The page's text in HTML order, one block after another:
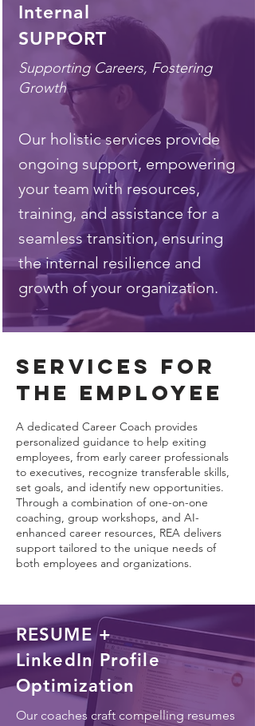
Internal
SUPPORT
Supporting Careers, Fostering
Growth
Our holistic services provide
ongoing support, empowering
your team with resources,
training, and assistance for a
seamless transition, ensuring
the internal resilience and
growth of your organization.
services for
the employee
A dedicated Career Coach provides
personalized guidance to help exiting
employees, from early career professionals
to executives, recognize transferable skills,
set goals, and identify new opportunities.
Through a combination of one-on-one
coaching, group workshops, and AI-
enhanced career resources, REA delivers
support tailored to the unique needs of
both employees and organizations.
RESUME +
LinkedIn Profile
Optimization
Our coaches craft compelling resumes